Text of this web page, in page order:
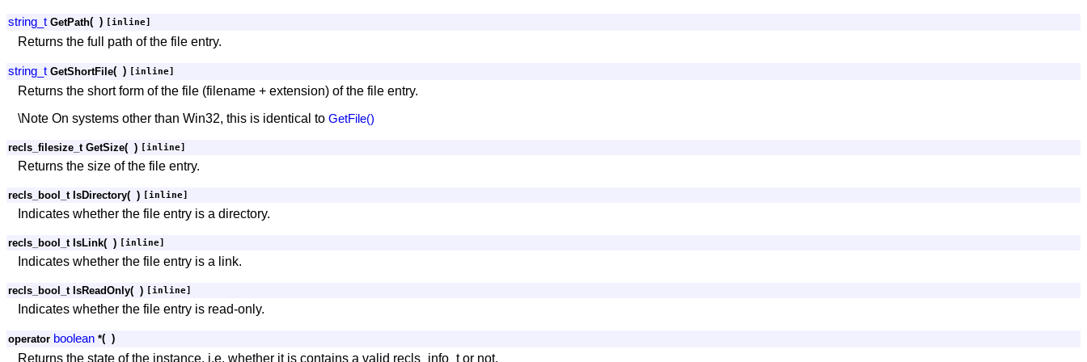
string_t GetPath( ) [inline]
Returns the full path of the file entry.
string_t GetShortFile( ) [inline]
Returns the short form of the file (filename + extension) of the file entry.
\Note On systems other than Win32, this is identical to GetFile()
recls_filesize_t GetSize( ) [inline]
Returns the size of the file entry.
recls_bool_t IsDirectory( ) [inline]
Indicates whether the file entry is a directory.
recls_bool_t IsLink( ) [inline]
Indicates whether the file entry is a link.
recls_bool_t IsReadOnly( ) [inline]
Indicates whether the file entry is read-only.
operator boolean *( )
Returns the state of the instance, i.e. whether it is contains a valid recls_info_t or not.